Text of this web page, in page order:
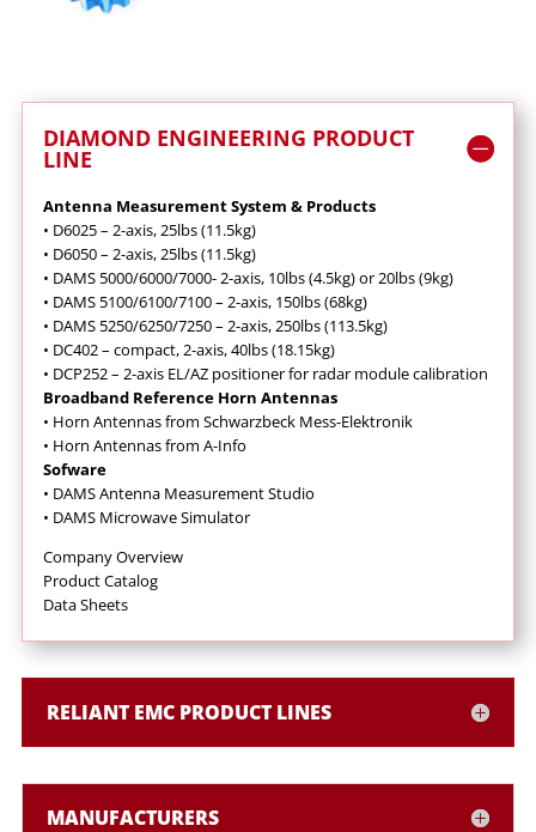
DIAMOND ENGINEERING PRODUCT
LINE
Antenna Measurement System & Products
• D6025 – 2-axis, 25lbs (11.5kg)
• D6050 – 2-axis, 25lbs (11.5kg)
• DAMS 5000/6000/7000- 2-axis, 10lbs (4.5kg) or 20lbs (9kg)
• DAMS 5100/6100/7100 – 2-axis, 150lbs (68kg)
• DAMS 5250/6250/7250 – 2-axis, 250lbs (113.5kg)
• DC402 – compact, 2-axis, 40lbs (18.15kg)
• DCP252 – 2-axis EL/AZ positioner for radar module calibration
Broadband Reference Horn Antennas
• Horn Antennas from Schwarzbeck Mess-Elektronik
• Horn Antennas from A-Info
Sofware
• DAMS Antenna Measurement Studio
• DAMS Microwave Simulator
Company Overview
Product Catalog
Data Sheets
RELIANT EMC PRODUCT LINES
MANUFACTURERS